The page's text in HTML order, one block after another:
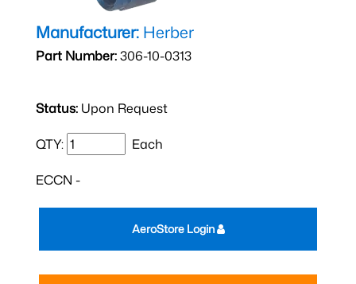
Manufacturer: Herber
Part Number:306-10-0313
Status: Upon Request
QTY: Each
ECCN -
AeroStore Login